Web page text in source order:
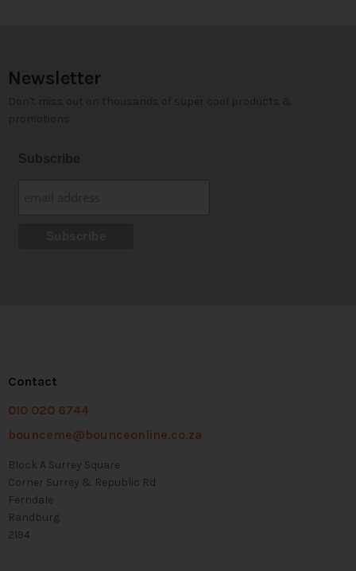
Newsletter
Contact
010 020 6744
bounceme@bounceonline.co.za
Block A Surrey Square
Corner Surrey & Republic Rd
Ferndale
Randburg
2194